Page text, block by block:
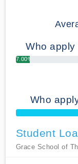
Who
7.00%
Who
Student
Grace School of